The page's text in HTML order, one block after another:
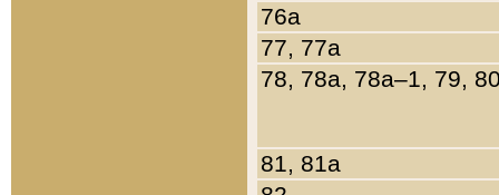
76a
77, 77a
78, 78a, 78a–1, 79,
81, 81a